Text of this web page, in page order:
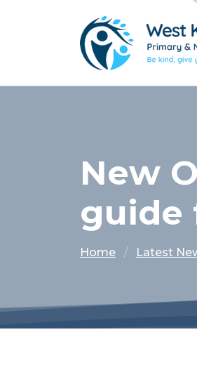
New
guide
Home Latest